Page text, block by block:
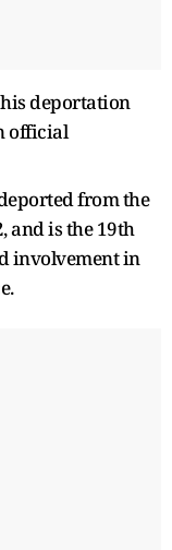
deportation
official
from the
and is the 19th
involvement in